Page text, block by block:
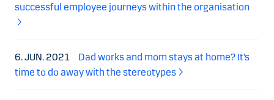
successful employee journeys within the organisation
6. JUN. 2021
Dad works and mom stays at home? It’s
time to do away with the stereotypes